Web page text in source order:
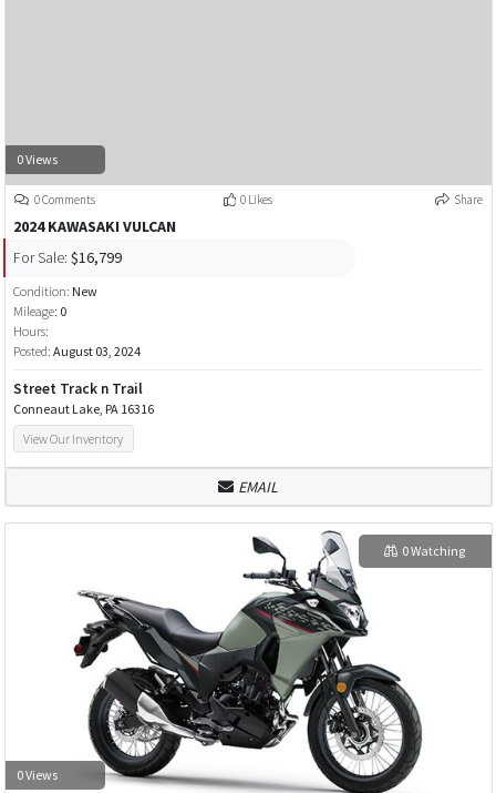
0 Views
0 Comments 0 Likes Share
2024 KAWASAKI VULCAN
For Sale: $16,799
Condition: New
Mileage: 0
Hours:
Posted: August 03, 2024
Street Track n Trail
Conneaut Lake, PA 16316
View Our Inventory
EMAIL
0 Views
0 Watching